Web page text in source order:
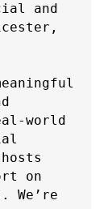
and
world
on
We’re